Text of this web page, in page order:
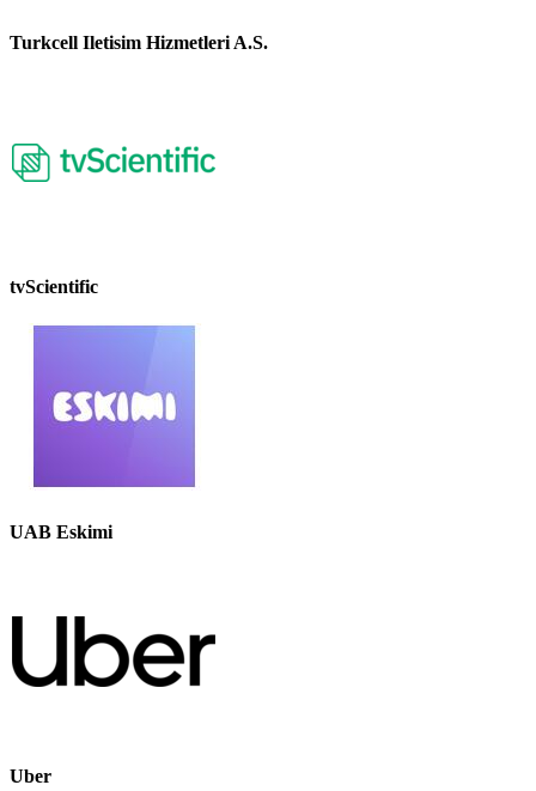
Turkcell Iletisim Hizmetleri A.S.
tvScientific
UAB Eskimi
Uber